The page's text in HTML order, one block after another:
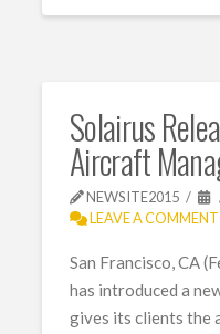
Solairus
Aircraft
NEWSITE2015
LEAVE A COMMENT
San Francisco, CA
has introduced a
gives its clients the